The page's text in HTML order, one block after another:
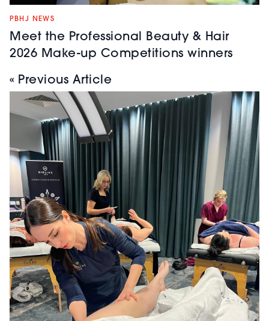
PBHJ NEWS
Meet the Professional Beauty & Hair
2026 Make-up Competitions winners
« Previous Article